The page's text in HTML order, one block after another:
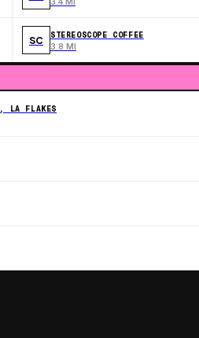
SC STEREOSCOPE COFFEE
3.8 MI
LA FLAKES